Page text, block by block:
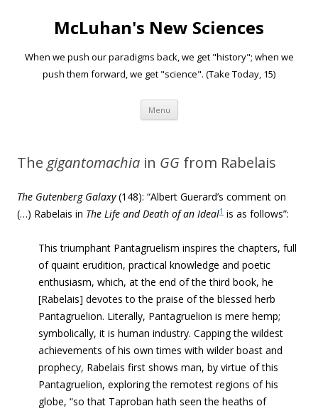
McLuhan's New Sciences
When we push our paradigms back, we get "history"; when we
push them forward, we get "science". (Take Today, 15)
Menu Skip to content
The gigantomachia in GG from Rabelais
The Gutenberg Galaxy(148): “Albert Guerard’s comment on
(…) Rabelais in The Life and Death of an Ideal1 is as follows”:
This triumphant Pantagruelism inspires the chapters, full
of quaint erudition, practical knowledge and poetic
enthusiasm, which, at the end of the third book, he
[Rabelais] devotes to the praise of the blessed herb
Pantagruelion. Literally, Pantagruelion is mere hemp;
symbolically, it is human industry. Capping the wildest
achievements of his own times with wilder boast and
prophecy, Rabelais first shows man, by virtue of this
Pantagruelion, exploring the remotest regions of his
globe, “so that Taproban hath seen the heaths of